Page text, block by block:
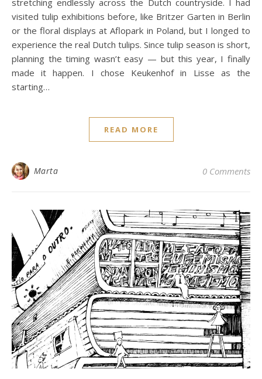
visited tulip exhibitions before, like Britzer Garten in Berlin
or the floral displays at Aflopark in Poland, but I longed to
experience the real Dutch tulips. Since tulip season is short,
planning the timing wasn’t easy — but this year, I finally
made it happen. I chose Keukenhof in Lisse as the
starting…
READ MORE
Marta 0 Comments